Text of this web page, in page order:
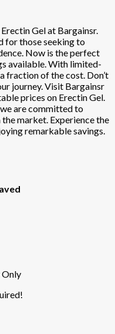
Gel at Bargainsr.
for those seeking to
Now is the perfect
available. With limited-
fraction of the cost. Don’t
journey. Visit Bargainsr
prices on Erectin Gel.
are committed to
market. Experience the
remarkable savings.
Only